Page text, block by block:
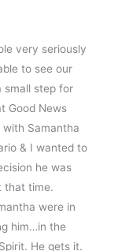
very seriously
to see our
small step for
Good News
with Samantha
& I wanted to
he was
that time.
were in
him…in the
He gets it.